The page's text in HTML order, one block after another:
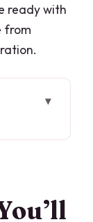
ready with
from